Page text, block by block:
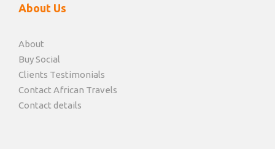
About Us
About
Buy Social
Clients Testimonials
Contact African Travels
Contact details